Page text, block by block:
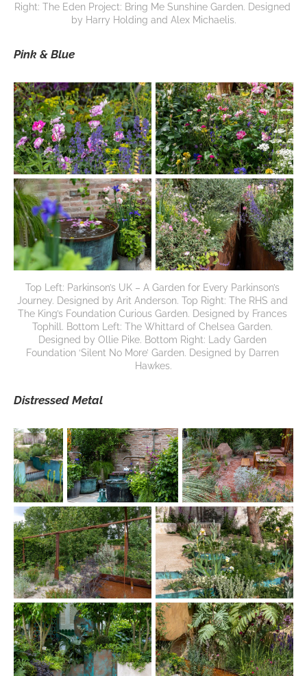
Right: The Eden Project: Bring Me Sunshine Garden. Designed
by Harry Holding and Alex Michaelis.
Pink & Blue
Top Left: Parkinson’s UK – A Garden for Every Parkinson’s
Journey. Designed by Arit Anderson. Top Right: The RHS and
The King’s Foundation Curious Garden. Designed by Frances
Tophill. Bottom Left: The Whittard of Chelsea Garden.
Designed by Ollie Pike. Bottom Right: Lady Garden
Foundation ‘Silent No More’ Garden. Designed by Darren
Hawkes.
Distressed Metal